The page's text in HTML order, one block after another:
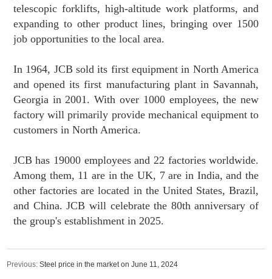
telescopic forklifts, high-altitude work platforms, and
expanding to other product lines, bringing over 1500
job opportunities to the local area.
In 1964, JCB sold its first equipment in North America
and opened its first manufacturing plant in Savannah,
Georgia in 2001. With over 1000 employees, the new
factory will primarily provide mechanical equipment to
customers in North America.
JCB has 19000 employees and 22 factories worldwide.
Among them, 11 are in the UK, 7 are in India, and the
other factories are located in the United States, Brazil,
and China. JCB will celebrate the 80th anniversary of
the group's establishment in 2025.
Previous:Steel price in the market on June 11, 2024